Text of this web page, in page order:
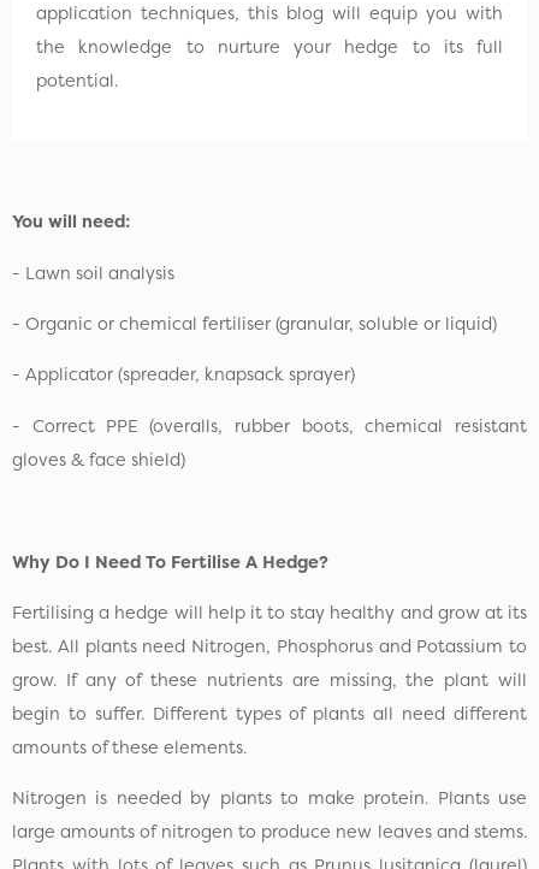
application techniques, this blog will equip you with
the knowledge to nurture your hedge to its full
potential.
You will need:
- Lawn soil analysis
- Organic or chemical fertiliser (granular, soluble or liquid)
- Applicator (spreader, knapsack sprayer)
- Correct PPE (overalls, rubber boots, chemical resistant
gloves & face shield)
Why Do I Need To Fertilise A Hedge?
Fertilising a hedge will help it to stay healthy and grow at its
best. All plants need Nitrogen, Phosphorus and Potassium to
grow. If any of these nutrients are missing, the plant will
begin to suffer. Different types of plants all need different
amounts of these elements.
Nitrogen is needed by plants to make protein. Plants use
large amounts of nitrogen to produce new leaves and stems.